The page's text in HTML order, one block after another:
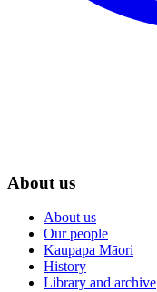
About us
About us
Our people
Kaupapa Māori
History
Library and archive